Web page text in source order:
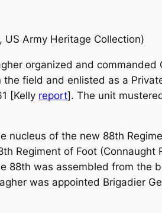
US Army Heritage Collection)
organized and
field and enlisted as a
[Kelly report]. The unit
nucleus of the new 88th
Regiment of Foot (Connaught
88th was assembled from the
was appointed Brigadier